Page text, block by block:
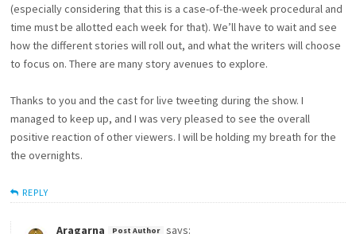
(especially considering that this is a case-of-the-week procedural and
time must be allotted each week for that). We’ll have to wait and see
how the different stories will roll out, and what the writers will choose
to focus on. There are many story avenues to explore.
Thanks to you and the cast for live tweeting during the show. I
managed to keep up, and I was very pleased to see the overall
positive reaction of other viewers. I will be holding my breath for the
the overnights.
REPLY
Aragarna says: